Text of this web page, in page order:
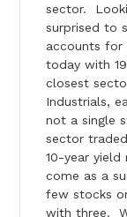
sector.
surprised to
accounts for
today with
closest
Industrials,
not a single
sector
10-year
come as a
few stocks
with three.